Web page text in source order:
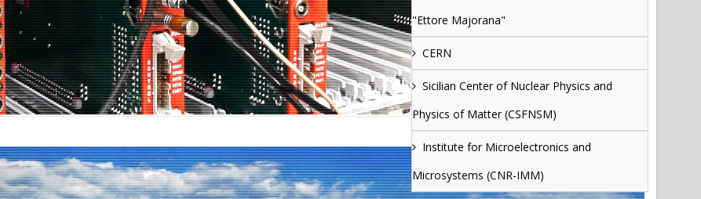
"Ettore Majorana"
CERN
Sicilian Center of Nuclear Physics and
Physics of Matter (CSFNSM)
Institute for Microelectronics and
Microsystems (CNR-IMM)